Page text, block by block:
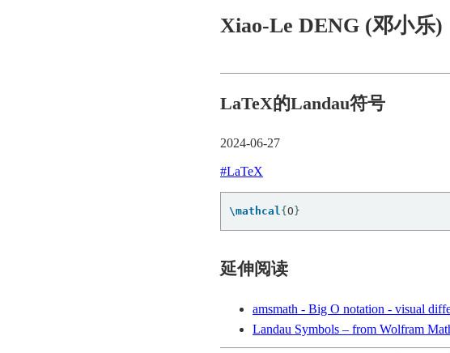
Xiao-Le DENG (邓小乐)
LaTeX的Landau符号
2024-06-27
#LaTeX
\mathcal{ O }
延伸阅读
amsmath - Big O notation - visual
Landau Symbols – from Wolfram